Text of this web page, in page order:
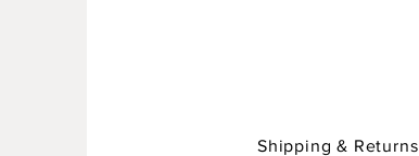
Shipping & Returns